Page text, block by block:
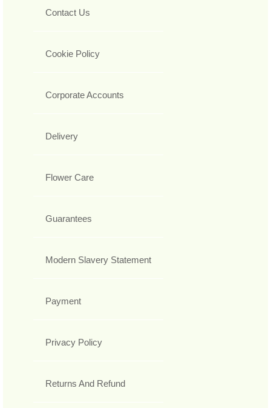
Contact Us
Cookie Policy
Corporate Accounts
Delivery
Flower Care
Guarantees
Modern Slavery Statement
Payment
Privacy Policy
Returns And Refund